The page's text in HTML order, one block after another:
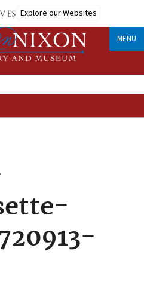
Explore our Websites
MENU